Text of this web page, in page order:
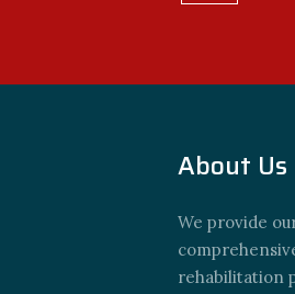
About Us
We provide
rehabilitation